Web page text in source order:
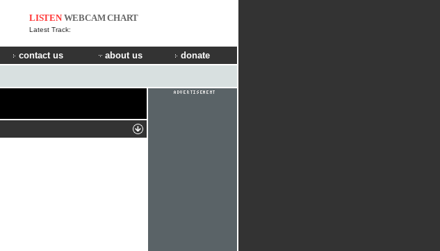
LISTEN WEBCAMCHART
Latest Track:
contact us about us donate